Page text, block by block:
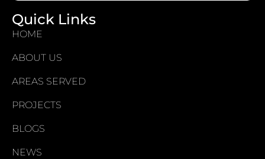
Quick Links
HOME
ABOUT US
AREAS SERVED
PROJECTS
BLOGS
NEWS